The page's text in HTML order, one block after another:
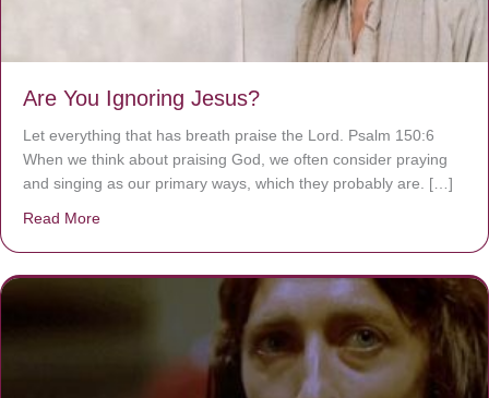
Are You Ignoring Jesus?
Let everything that has breath praise the Lord. Psalm 150:6
When we think about praising God, we often consider praying
and singing as our primary ways, which they probably are. […]
Read More